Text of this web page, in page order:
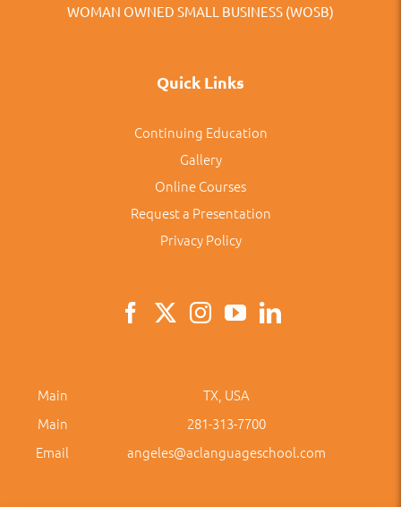
WOMAN OWNED SMALL BUSINESS (WOSB)
Quick Links
Continuing Education
Gallery
Online Courses
Request a Presentation
Privacy Policy
Main
TX, USA
Main
281-313-7700
Email
angeles@aclanguageschool.com